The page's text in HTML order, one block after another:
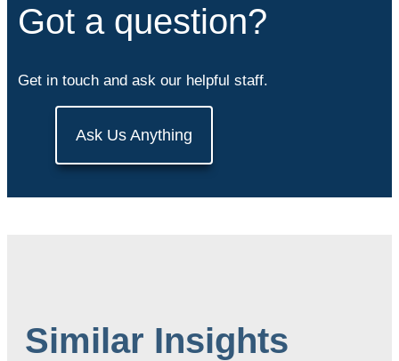
Got a question?
Get in touch and ask our helpful staff.
Ask Us Anything
Similar Insights